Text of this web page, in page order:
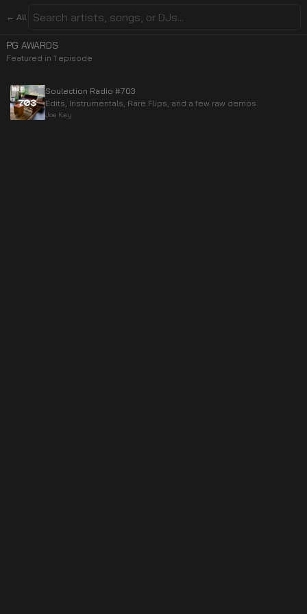
← All
PG AWARDS
Featured in 1 episode
Soulection Radio #703
Edits, Instrumentals, Rare Flips, and a few raw demos.
Joe Kay